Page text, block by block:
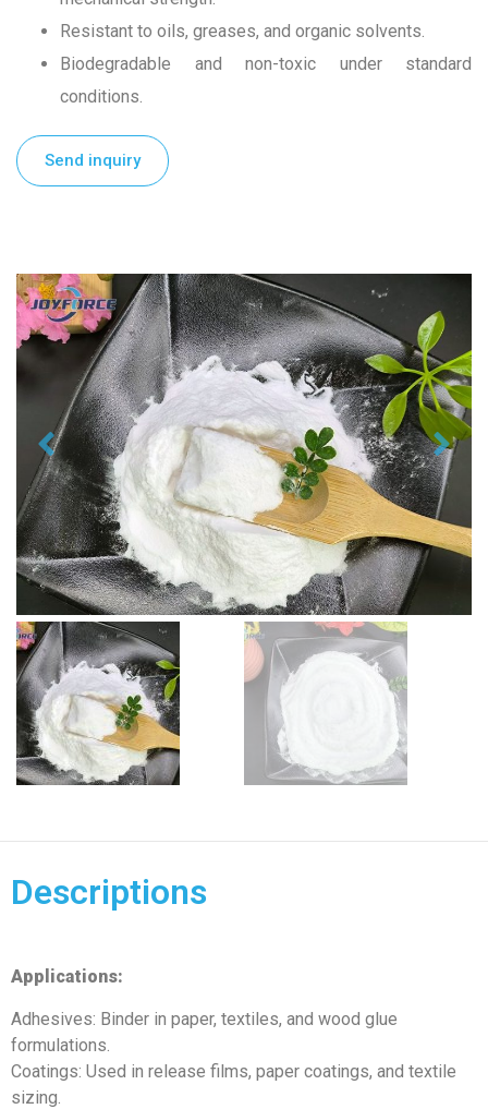
Resistant to oils, greases, and organic solvents.
Biodegradable and non-toxic under standard
conditions.
Send inquiry
Descriptions
Applications:
Adhesives: Binder in paper, textiles, and wood glue
formulations.
Coatings: Used in release films, paper coatings, and textile
sizing.